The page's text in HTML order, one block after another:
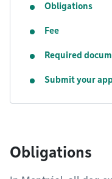
Obligations
Fee
Required
Submit your
Obligations